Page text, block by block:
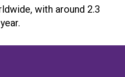
with around 2.3